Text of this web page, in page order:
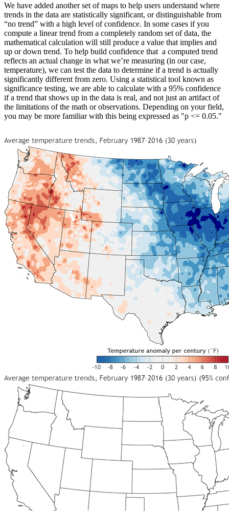
We have added another set of maps to help users understand where
trends in the data are statistically significant, or distinguishable from
“no trend” with a high level of confidence. In some cases if you
compute a linear trend from a completely random set of data, the
mathematical calculation will still produce a value that implies and
up or down trend. To help build confidence that a computed trend
reflects an actual change in what we’re measuring (in our case,
temperature), we can test the data to determine if a trend is actually
significantly different from zero. Using a statistical tool known as
significance testing, we are able to calculate with a 95% confidence
if a trend that shows up in the data is real, and not just an artifact of
the limitations of the math or observations. Depending on your field,
you may be more familiar with this being expressed as "p <= 0.05."